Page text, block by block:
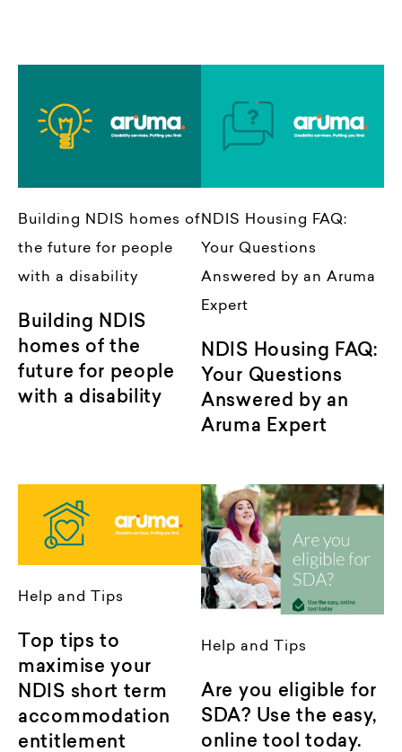
Building NDIS homes of
the future for people
with a disability
Building NDIS
homes of the
future for people
with a disability
NDIS Housing FAQ:
Your Questions
Answered by an Aruma
Expert
NDIS Housing FAQ:
Your Questions
Answered by an
Aruma Expert
Help and Tips
Top tips to
maximise your
NDIS short term
accommodation
entitlement
Help and Tips
Are you eligible for
SDA? Use the easy,
online tool today.